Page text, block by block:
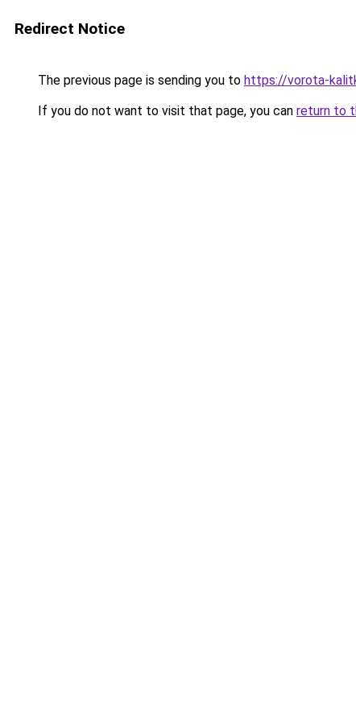
Redirect Notice
The previous page is sending you to https://vorota-
If you do not want to visit that page, you can return to